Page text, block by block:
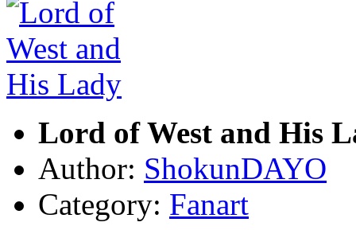
Lord of West and His
Author: ShokunDAYO
Category: Fanart